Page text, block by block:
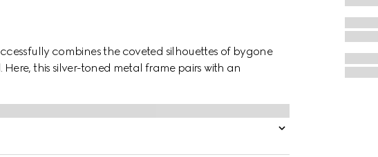
combines the coveted silhouettes of bygone
this silver-toned metal frame pairs with an